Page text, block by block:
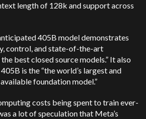
length of 128k and support across
405B model demonstrates
control, and state-of-the-art
best closed source models.” It also
is the “the world’s largest and
foundation model.”
costs being spent to train ever-
a lot of speculation that Meta’s